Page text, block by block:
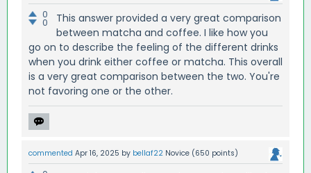
0
0
This answer provided a very great comparison
between matcha and coffee. I like how you
go on to describe the feeling of the different drinks
when you drink either coffee or matcha. This overall
is a very great comparison between the two. You're
not favoring one or the other.
commented Apr 16, 2025 by bellaf22 Novice (650 points)